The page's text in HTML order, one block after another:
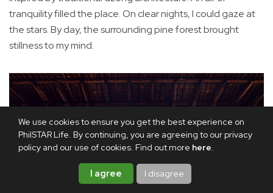
We use cookies to ensure you get the best experience on
PhilSTAR Life. By continuing, you are agreeing to our privacy
policy and our use of cookies. Find out more here.
I agree I disagree
tranquility filled the place. On clear nights, I could gaze at
the stars. By day, the surrounding pine forest brought
stillness to my mind.